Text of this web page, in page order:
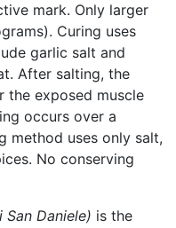
mark. Only larger
Curing uses
garlic salt and
After salting, the
the exposed muscle
occurs over a
method uses only salt,
No conserving
Daniele) is the